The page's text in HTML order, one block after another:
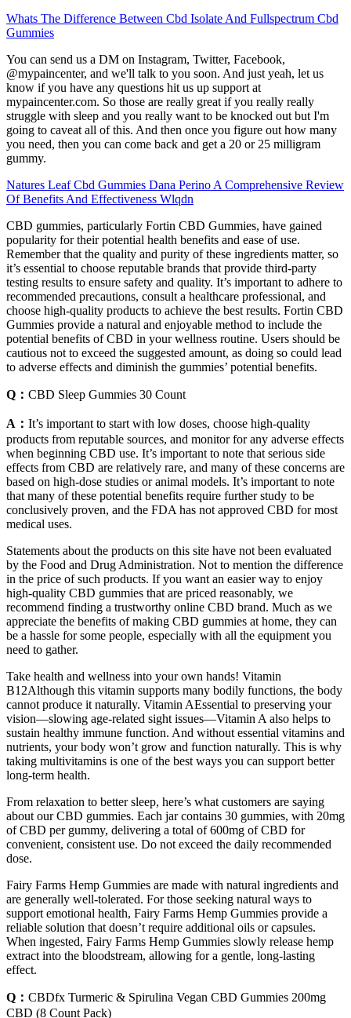
Whats The Difference Between Cbd Isolate And Fullspectrum Cbd
Gummies
You can send us a DM on Instagram, Twitter, Facebook,
@mypaincenter, and we'll talk to you soon. And just yeah, let us
know if you have any questions hit us up support at
mypaincenter.com. So those are really great if you really really
struggle with sleep and you really want to be knocked out but I'm
going to caveat all of this. And then once you figure out how many
you need, then you can come back and get a 20 or 25 milligram
gummy.
Natures Leaf Cbd Gummies Dana Perino A Comprehensive Review
Of Benefits And Effectiveness Wlqdn
CBD gummies, particularly Fortin CBD Gummies, have gained
popularity for their potential health benefits and ease of use.
Remember that the quality and purity of these ingredients matter, so
it’s essential to choose reputable brands that provide third-party
testing results to ensure safety and quality. It’s important to adhere to
recommended precautions, consult a healthcare professional, and
choose high-quality products to achieve the best results. Fortin CBD
Gummies provide a natural and enjoyable method to include the
potential benefits of CBD in your wellness routine. Users should be
cautious not to exceed the suggested amount, as doing so could lead
to adverse effects and diminish the gummies’ potential benefits.
Q： CBD Sleep Gummies 30 Count
A： It’s important to start with low doses, choose high-quality
products from reputable sources, and monitor for any adverse effects
when beginning CBD use. It’s important to note that serious side
effects from CBD are relatively rare, and many of these concerns are
based on high-dose studies or animal models. It’s important to note
that many of these potential benefits require further study to be
conclusively proven, and the FDA has not approved CBD for most
medical uses.
Statements about the products on this site have not been evaluated
by the Food and Drug Administration. Not to mention the difference
in the price of such products. If you want an easier way to enjoy
high-quality CBD gummies that are priced reasonably, we
recommend finding a trustworthy online CBD brand. Much as we
appreciate the benefits of making CBD gummies at home, they can
be a hassle for some people, especially with all the equipment you
need to gather.
Take health and wellness into your own hands! Vitamin
B12Although this vitamin supports many bodily functions, the body
cannot produce it naturally. Vitamin AEssential to preserving your
vision—slowing age-related sight issues—Vitamin A also helps to
sustain healthy immune function. And without essential vitamins and
nutrients, your body won’t grow and function naturally. This is why
taking multivitamins is one of the best ways you can support better
long-term health.
From relaxation to better sleep, here’s what customers are saying
about our CBD gummies. Each jar contains 30 gummies, with 20mg
of CBD per gummy, delivering a total of 600mg of CBD for
convenient, consistent use. Do not exceed the daily recommended
dose.
Fairy Farms Hemp Gummies are made with natural ingredients and
are generally well-tolerated. For those seeking natural ways to
support emotional health, Fairy Farms Hemp Gummies provide a
reliable solution that doesn’t require additional oils or capsules.
When ingested, Fairy Farms Hemp Gummies slowly release hemp
extract into the bloodstream, allowing for a gentle, long-lasting
effect.
Q： CBDfx Turmeric & Spirulina Vegan CBD Gummies 200mg
CBD (8 Count Pack)